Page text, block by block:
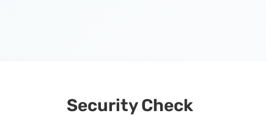
Security Check